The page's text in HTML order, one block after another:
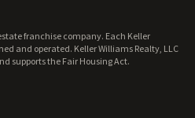
franchise company. Each Keller
and operated. Keller Williams Realty, LLC
supports the Fair Housing Act.